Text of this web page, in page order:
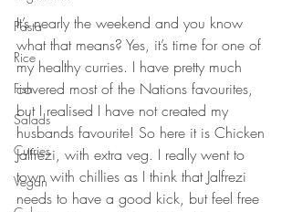
Pasta
Rice
Fish
Salads
Curries
Vegan
It’s nearly the weekend and you know
what that means? Yes, it’s time for one of
my healthy curries. I have pretty much
covered most of the Nations favourites,
but I realised I have not created my
husbands favourite! So here it is Chicken
Jalfrezi, with extra veg. I really went to
town with chillies as I think that Jalfrezi
needs to have a good kick, but feel free